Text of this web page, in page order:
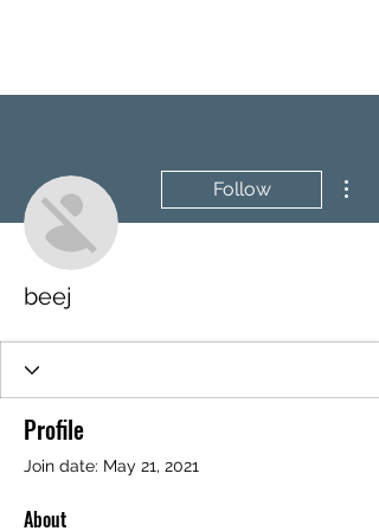
Follow
beej
Profile
Join date: May 21, 2021
About